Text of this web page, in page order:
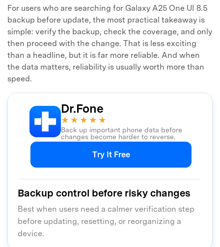
For users who are searching for Galaxy A25 One UI 8.5
backup before update, the most practical takeaway is
simple: verify the backup, check the coverage, and only
then proceed with the change. That is less exciting
than a headline, but it is far more reliable. And when
the data matters, reliability is usually worth more than
speed.
Dr.Fone
★★★★★
Back up important phone data before
changes become harder to reverse.
Try It Free
Backup control before risky changes
Best when users need a calmer verification step
before updating, resetting, or reorganizing a
device.